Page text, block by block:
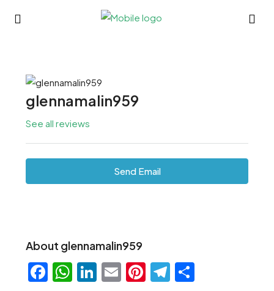
glennamalin959
See all reviews
Send Email
About glennamalin959
Facebook
WhatsApp
LinkedIn
EmailPinterest
Telegram